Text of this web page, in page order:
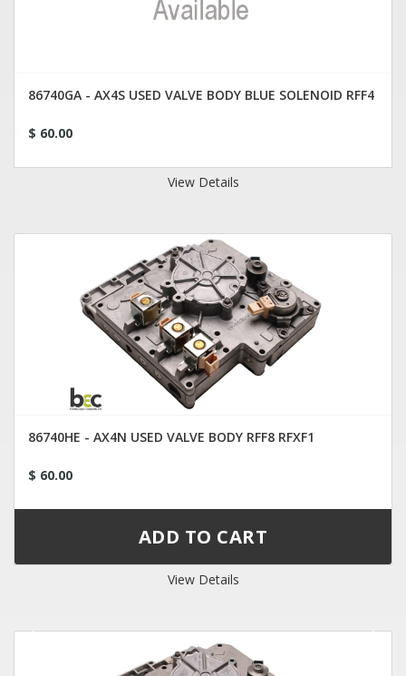
86740GA - AX4S USED VALVE BODY BLUE SOLENOID RFF4
$ 60.00
View Details
86740HE - AX4N USED VALVE BODY RFF8 RFXF1
$ 60.00
View Details